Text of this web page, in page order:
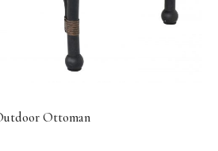
Ottoman